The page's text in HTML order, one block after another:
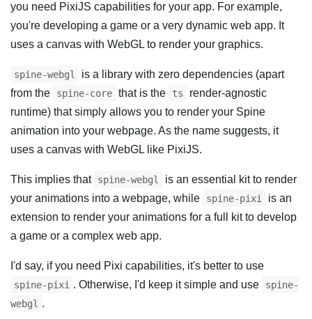
you need PixiJS capabilities for your app. For example,
you're developing a game or a very dynamic web app. It
uses a canvas with WebGL to render your graphics.
spine-webgl
is a library with zero dependencies (apart
from the
spine-core that is the ts
render-agnostic
runtime) that simply allows you to render your Spine
animation into your webpage. As the name suggests, it
uses a canvas with WebGL like PixiJS.
This implies that spine-webgl
is an essential kit to render
your animations into a webpage, while
spine-pixi
is an
extension to render your animations for a full kit to develop
a game or a complex web app.
I'd say, if you need Pixi capabilities, it's better to use
spine-pixi . Otherwise, I'd keep it simple and use
spine-
webgl .